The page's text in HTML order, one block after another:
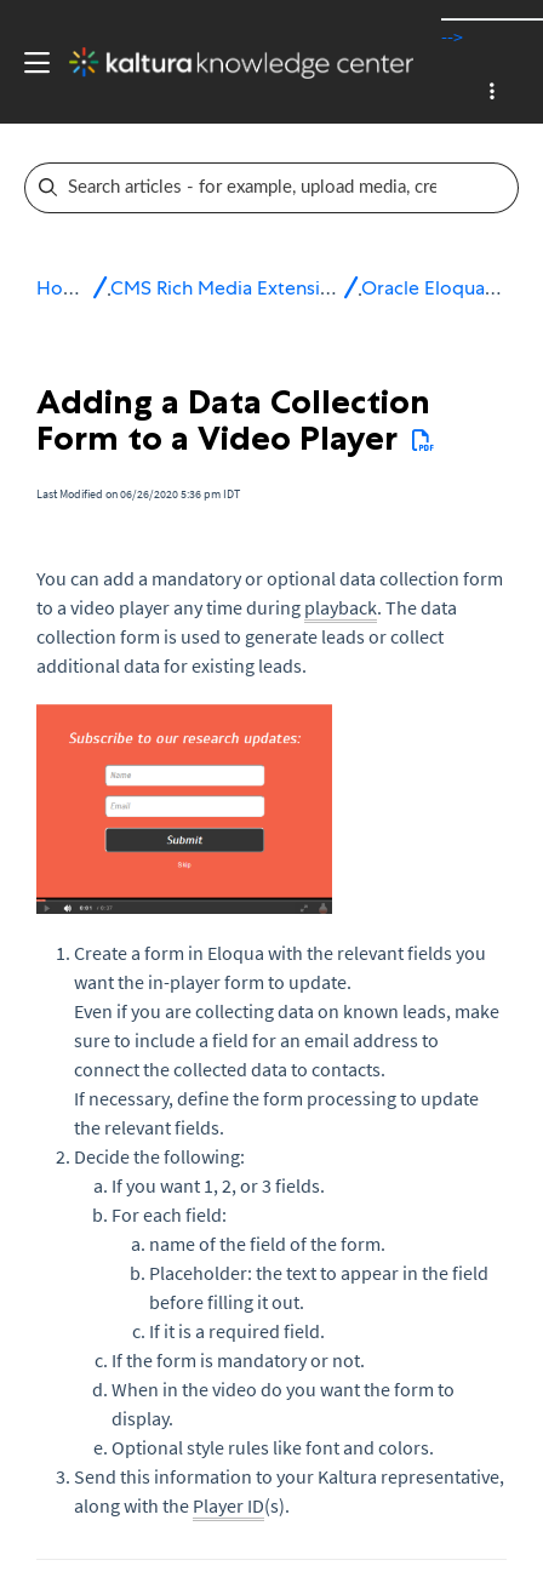
-->
Home CMS Rich Media Extensions Oracle Eloqua 10
Adding a Data Collection
Form to a Video Player
Last Modified on 06/26/2020 5:36 pm IDT
You can add a mandatory or optional data collection form
to a video player any time during playback. The data
collection form is used to generate leads or collect
additional data for existing leads.
Create a form in Eloqua with the relevant fields you
want the in-player form to update.
Even if you are collecting data on known leads, make
sure to include a field for an email address to
connect the collected data to contacts.
If necessary, define the form processing to update
the relevant fields.
Decide the following:
If you want 1, 2, or 3 fields.
For each field:
name of the field of the form.
Placeholder: the text to appear in the field
before filling it out.
If it is a required field.
If the form is mandatory or not.
When in the video do you want the form to
display.
Optional style rules like font and colors.
Send this information to your Kaltura representative,
along with the Player ID(s).